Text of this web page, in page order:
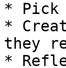
* Pick
*
they
*